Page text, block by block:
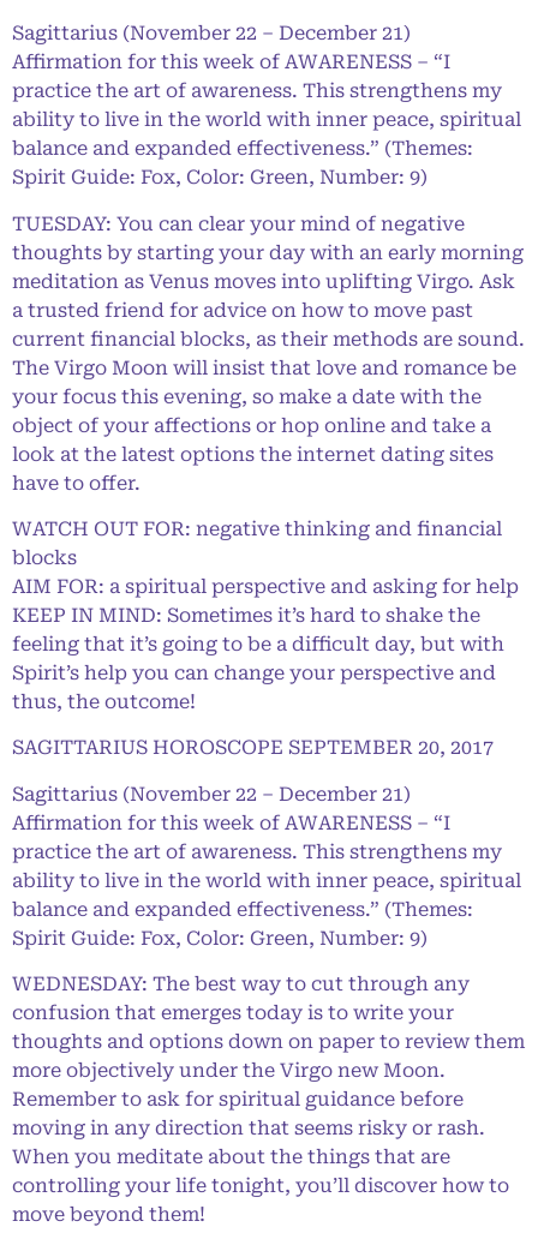
Sagittarius (November 22 – December 21)
Affirmation for this week of AWARENESS – “I
practice the art of awareness. This strengthens my
ability to live in the world with inner peace, spiritual
balance and expanded effectiveness.” (Themes:
Spirit Guide: Fox, Color: Green, Number: 9)
TUESDAY: You can clear your mind of negative
thoughts by starting your day with an early morning
meditation as Venus moves into uplifting Virgo. Ask
a trusted friend for advice on how to move past
current financial blocks, as their methods are sound.
The Virgo Moon will insist that love and romance be
your focus this evening, so make a date with the
object of your affections or hop online and take a
look at the latest options the internet dating sites
have to offer.
WATCH OUT FOR: negative thinking and financial
blocks
AIM FOR: a spiritual perspective and asking for help
KEEP IN MIND: Sometimes it’s hard to shake the
feeling that it’s going to be a difficult day, but with
Spirit’s help you can change your perspective and
thus, the outcome!
SAGITTARIUS HOROSCOPE SEPTEMBER 20, 2017
Sagittarius (November 22 – December 21)
Affirmation for this week of AWARENESS – “I
practice the art of awareness. This strengthens my
ability to live in the world with inner peace, spiritual
balance and expanded effectiveness.” (Themes:
Spirit Guide: Fox, Color: Green, Number: 9)
WEDNESDAY: The best way to cut through any
confusion that emerges today is to write your
thoughts and options down on paper to review them
more objectively under the Virgo new Moon.
Remember to ask for spiritual guidance before
moving in any direction that seems risky or rash.
When you meditate about the things that are
controlling your life tonight, you’ll discover how to
move beyond them!